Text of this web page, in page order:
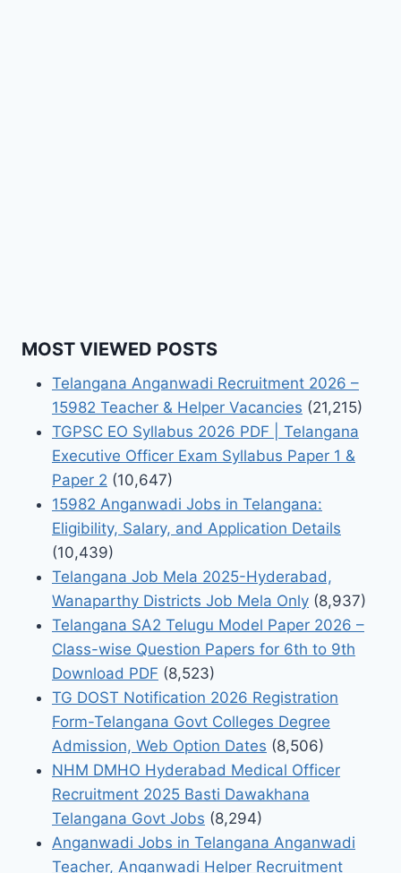
MOST VIEWED POSTS
Telangana Anganwadi Recruitment 2026 –
15982 Teacher & Helper Vacancies (21,215)
TGPSC EO Syllabus 2026 PDF | Telangana
Executive Officer Exam Syllabus Paper 1 &
Paper 2 (10,647)
15982 Anganwadi Jobs in Telangana:
Eligibility, Salary, and Application Details
(10,439)
Telangana Job Mela 2025-Hyderabad,
Wanaparthy Districts Job Mela Only (8,937)
Telangana SA2 Telugu Model Paper 2026 –
Class-wise Question Papers for 6th to 9th
Download PDF (8,523)
TG DOST Notification 2026 Registration
Form-Telangana Govt Colleges Degree
Admission, Web Option Dates (8,506)
NHM DMHO Hyderabad Medical Officer
Recruitment 2025 Basti Dawakhana
Telangana Govt Jobs (8,294)
Anganwadi Jobs in Telangana Anganwadi
Teacher, Anganwadi Helper Recruitment